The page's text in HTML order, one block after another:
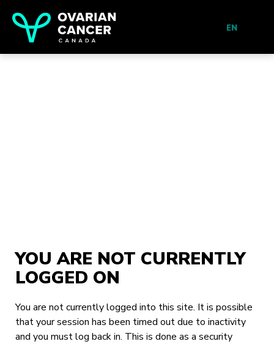
EN
YOU ARE NOT CURRENTLY
LOGGED ON
You are not currently logged into this site. It is possible
that your session has been timed out due to inactivity
and you must log back in. This is done as a security